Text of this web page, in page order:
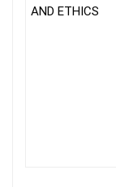
AND ETHICS